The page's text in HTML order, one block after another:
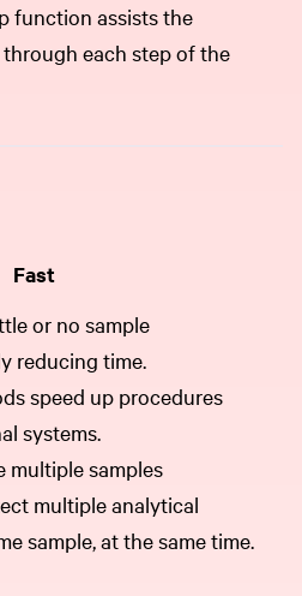
function assists the
each step of the
Fast
or no sample
reducing time.
speed up procedures
systems.
multiple samples
multiple analytical
sample, at the same time.